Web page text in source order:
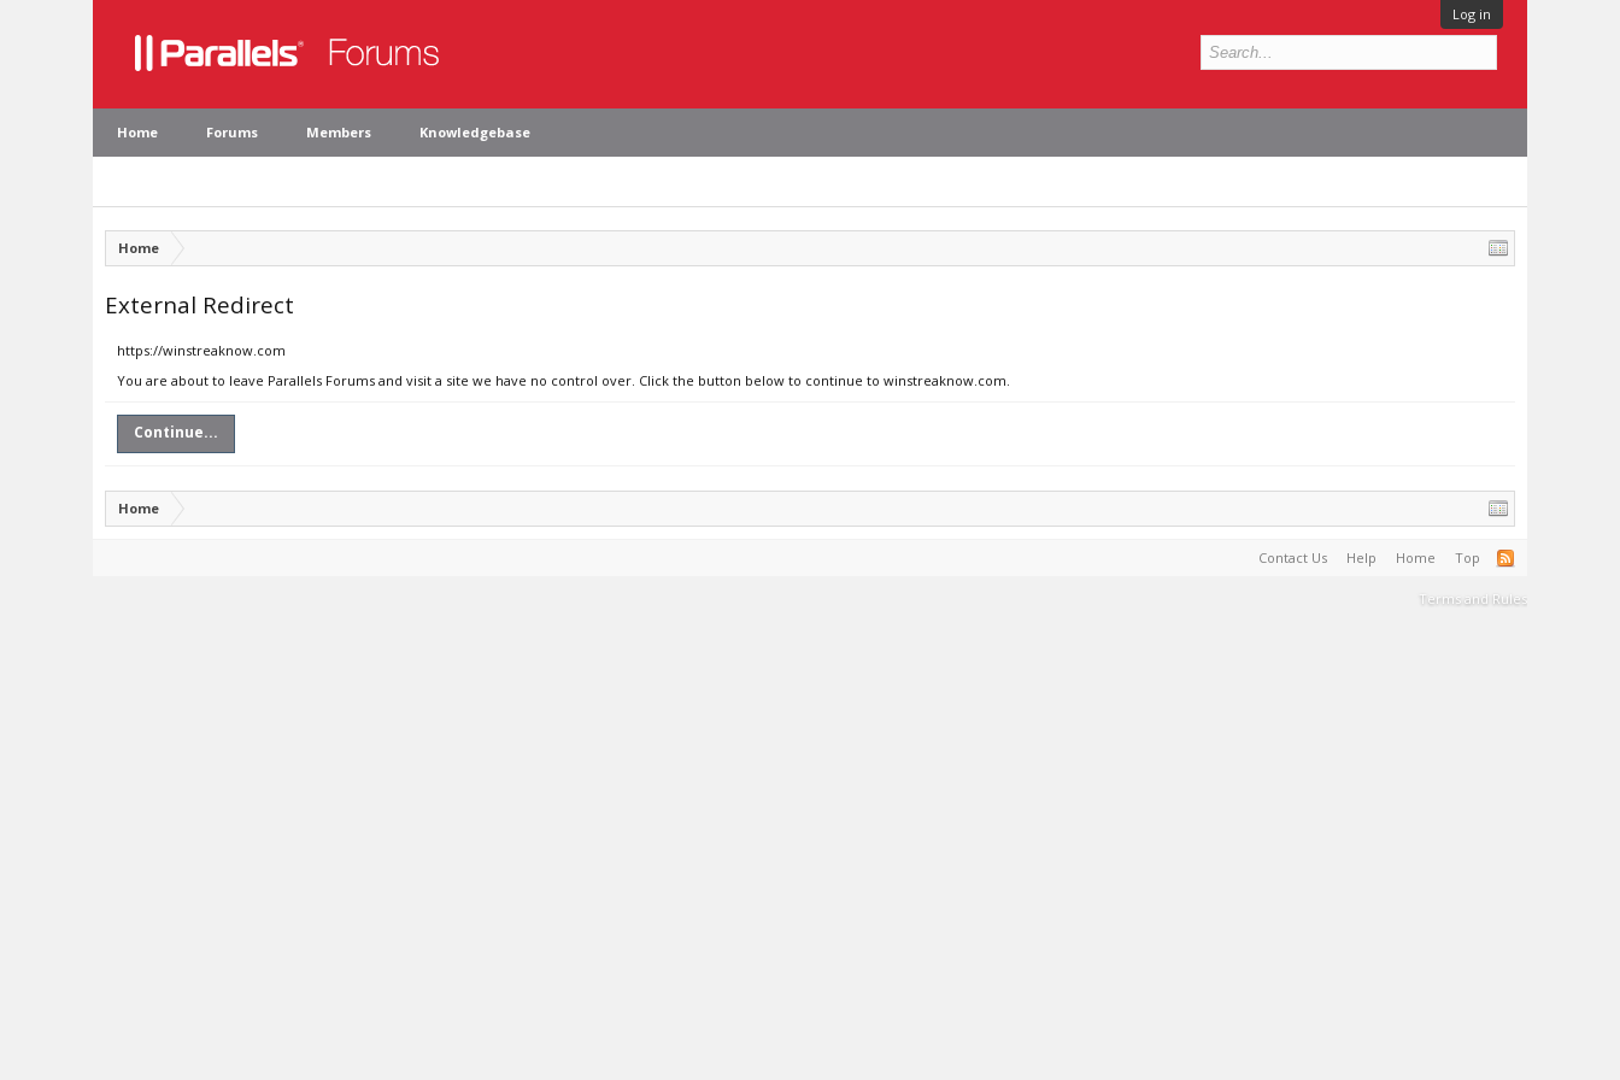
Log in
Home Forums Members Knowledgebase
Home
External Redirect
https://winstreaknow.com
You are about to leave Parallels Forums and visit a site we have no control over. Click the button below to continue to winstreaknow.com.
Continue...
Home
Contact Us Help Home Top
Terms and Rules